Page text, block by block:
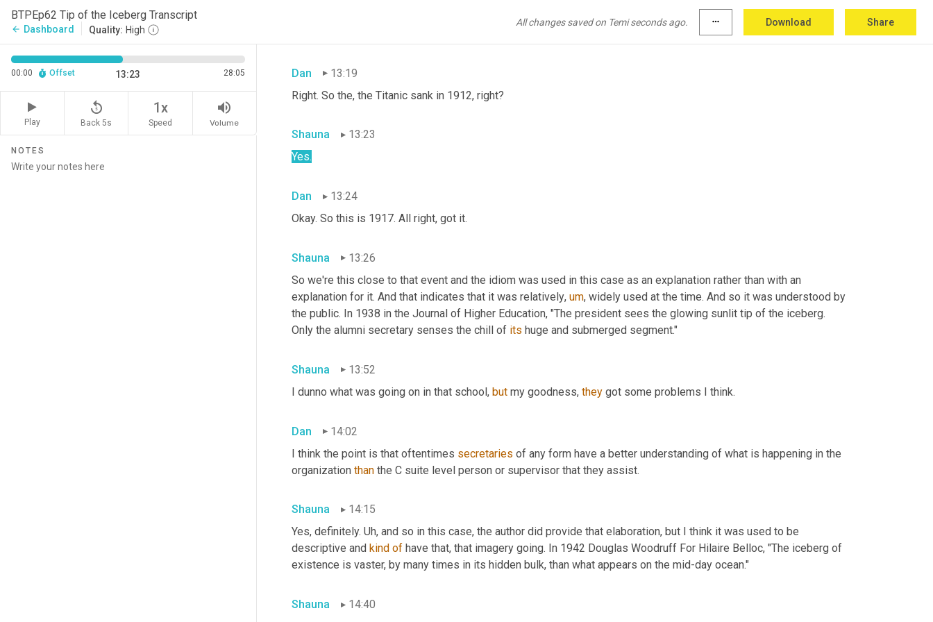
BTPEp62 Tip of the Iceberg Transcript
arrow_back Dashboard Quality: High
All changes saved on Temi seconds ago. more_horiz Download Share
00:00 Offset 13:23 28:05
Play
replay_5
Back 5s
1x
Speed
volume_up
Volume
NOTES
He meant it, you know, spiritually. Very cool. I thought I liked, liked that, uh, writing even if, I'm not sure I would want
Dan
13:19
Right. So the, the Titanic sank in 1912, right?
Shauna
13:23
Yes.
Dan
13:24
Okay. So this is 1917. All right, got it.
Shauna
13:26
So we're this close to that event and the idiom was used in this case as an explanation rather than with an
explanation for it. And that indicates that it was relatively, um, widely used at the time. And so it was understood by
the public. In 1938 in the Journal of Higher Education, "The president sees the glowing sunlit tip of the iceberg.
Only the alumni secretary senses the chill of its huge and submerged segment."
Shauna
13:52
I dunno what was going on in that school, but my goodness, they got some problems I think.
Dan
14:02
I think the point is that oftentimes secretaries of any form have a better understanding of what is happening in the
organization than the C suite level person or supervisor that they assist.
Shauna
14:15
Yes, definitely. Uh, and so in this case, the author did provide that elaboration, but I think it was used to be
descriptive and kind of have that, that imagery going. In 1942 Douglas Woodruff For Hilaire Belloc, "The iceberg of
existence is vaster, by many times in its hidden bulk, than what appears on the mid-day ocean."
Shauna
14:40